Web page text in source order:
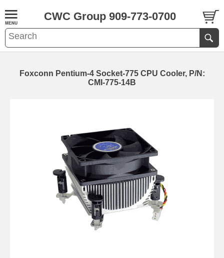
CWC Group 909-773-0700
Foxconn Pentium-4 Socket-775 CPU Cooler, P/N:
CMI-775-14B